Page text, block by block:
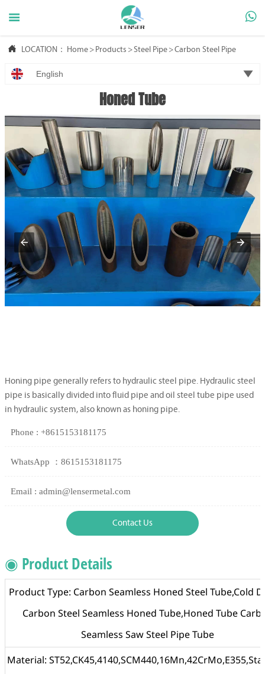
 
 LOCATION： Home > Products >Steel Pipe >Carbon Steel Pipe
English 
Honed Tube
Honing pipe generally refers to hydraulic steel pipe. Hydraulic steel
pipe is basically divided into fluid pipe and oil steel tube pipe used
in hydraulic system, also known as honing pipe.
Phone : +8615153181175
WhatsApp ：8615153181175
Email : admin@lensermetal.com
Contact Us
◉ Product Details
Product Type: Carbon Seamless Honed Steel Tube,Cold
Carbon Steel Seamless Honed Tube,Honed Tube
Seamless Saw Steel Pipe Tube
Material: